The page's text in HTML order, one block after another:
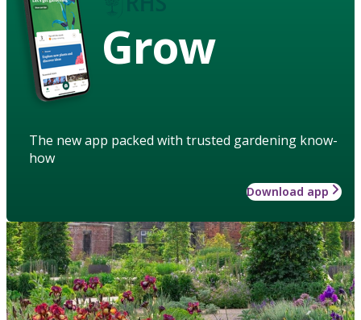
Grow
The new app packed with trusted gardening know-
how
Download app